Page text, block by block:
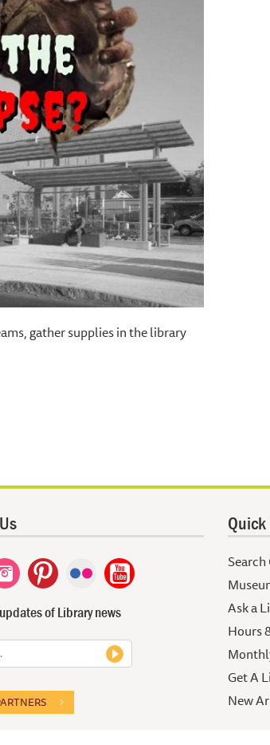
gather supplies in the library
of Library news
Ask a
Hours
Get A
New